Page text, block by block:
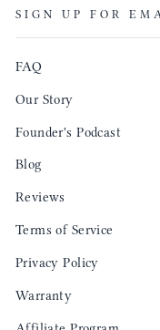
SIGN UP FOR
FAQ
Our Story
Founder's Podcast
Blog
Reviews
Terms of Service
Privacy Policy
Warranty